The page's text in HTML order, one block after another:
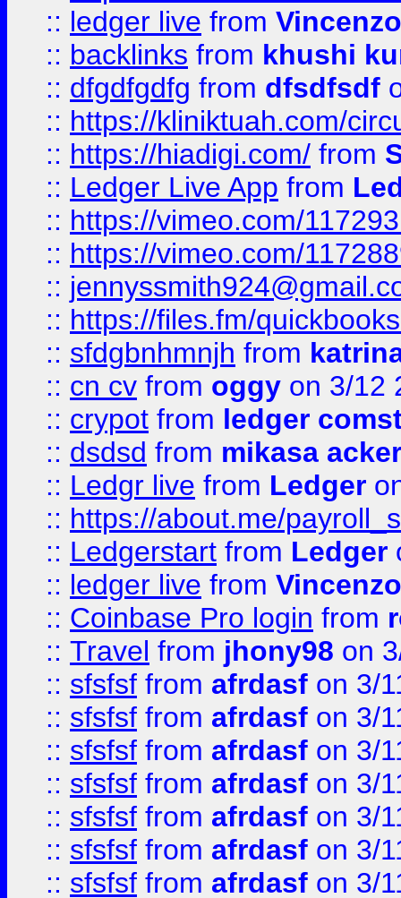
:: ledger live from
:: backlinks from khushi
:: dfgdfgdfg from dfsdfsdf
:: https://kliniktuah.com/
:: https://hiadigi.com/ from
:: Ledger Live App from
:: https://vimeo.com/
:: https://vimeo.com/
::
:: https://files.fm/
:: sfdgbnhmnjh from
:: cn cv from oggy on 3/12
:: crypot from ledger
:: dsdsd from mikasa
:: Ledgr live from Ledger
:: https://about.me/
:: Ledgerstart from Ledger
:: ledger live from
:: Coinbase Pro login from
:: Travel from jhony98 on
:: sfsfsf from afrdasf on 3/
:: sfsfsf from afrdasf on 3/
:: sfsfsf from afrdasf on 3/
:: sfsfsf from afrdasf on 3/
:: sfsfsf from afrdasf on 3/
:: sfsfsf from afrdasf on 3/
:: sfsfsf from afrdasf on 3/